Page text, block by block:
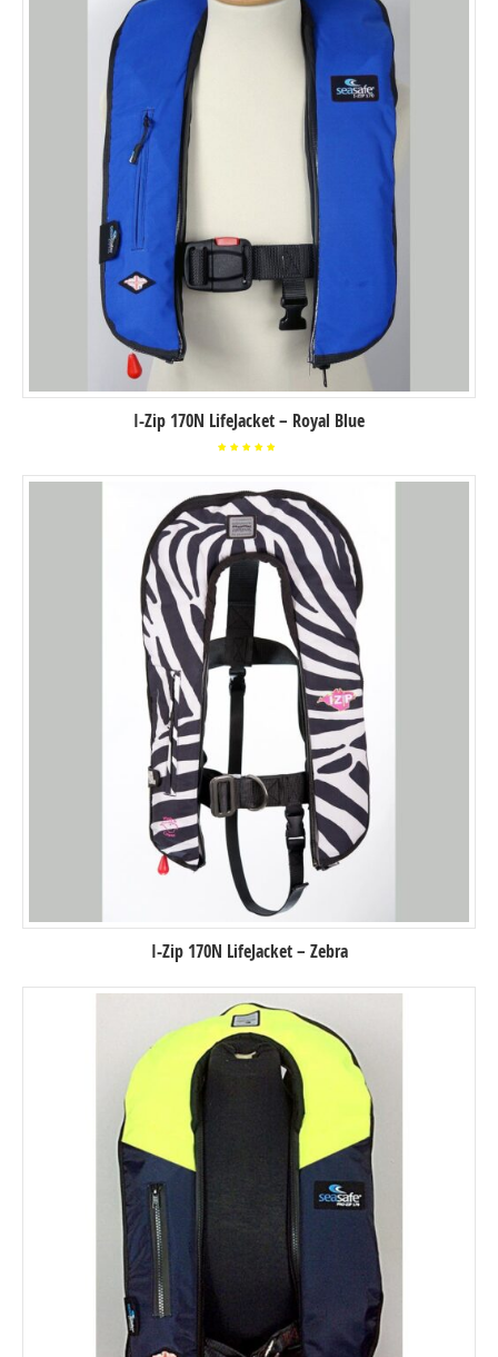
I-Zip 170N LifeJacket – Royal Blue
out of
I-Zip 170N LifeJacket – Zebra